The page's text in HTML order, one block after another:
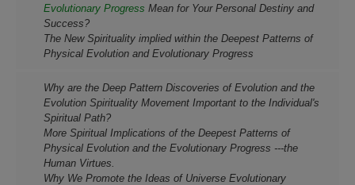
Evolutionary Progress Mean for Your Personal Destiny and
Success?
The New Spirituality implied within the Deepest Patterns of
Physical Evolution and Evolutionary Progress
Why are the Deep Pattern Discoveries of Evolution and the
Evolution Spirituality Movement Important to the Individual's
Spiritual Path?
More Spiritual Implications of the Deepest Patterns of
Physical Evolution and the Evolutionary Progress ---the
Human Virtues.
Why We Promote the Ideas of Universe Evolutionary